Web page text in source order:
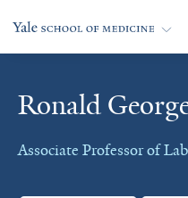
Ronald
Associate Professor of
Cards